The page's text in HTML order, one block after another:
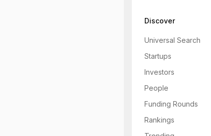
Discover
Universal Search
Startups
Investors
People
Funding Rounds
Rankings